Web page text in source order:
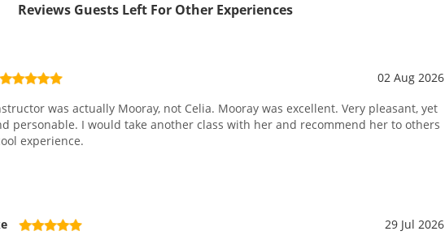
Reviews Guests Left For Other Experiences
02 Aug 2026
was actually Mooray, not Celia. Mooray was excellent. Very pleasant, yet
personable. I would take another class with her and recommend her to others
experience.
29 Jul 2026